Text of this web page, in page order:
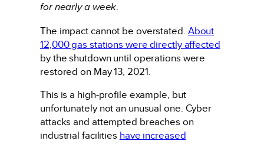
for nearly a week.
The impact cannot be overstated. About
12,000 gas stations were directly affected
by the shutdown until operations were
restored on May 13, 2021.
This is a high-profile example, but
unfortunately not an unusual one. Cyber
attacks and attempted breaches on
industrial facilities have increased